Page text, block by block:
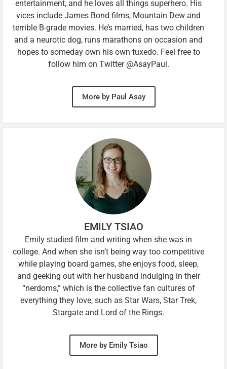
entertainment, and he loves all things superhero. His
vices include James Bond films, Mountain Dew and
terrible B-grade movies. He’s married, has two children
and a neurotic dog, runs marathons on occasion and
hopes to someday own his own tuxedo. Feel free to
follow him on Twitter @AsayPaul.
More by Paul Asay
EMILY TSIAO
Emily studied film and writing when she was in
college. And when she isn’t being way too competitive
while playing board games, she enjoys food, sleep,
and geeking out with her husband indulging in their
“nerdoms,” which is the collective fan cultures of
everything they love, such as Star Wars, Star Trek,
Stargate and Lord of the Rings.
More by Emily Tsiao